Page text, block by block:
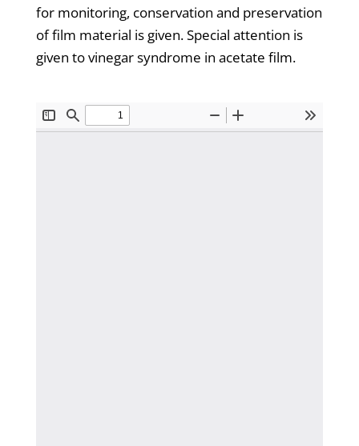
for monitoring, conservation and preservation
of film material is given. Special attention is
given to vinegar syndrome in acetate film.